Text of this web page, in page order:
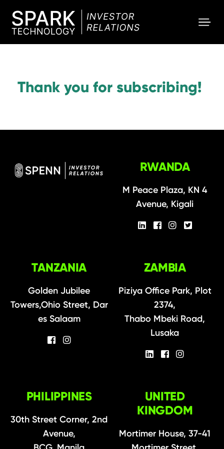
Thank you for subscribing!
RWANDA
M Peace Plaza, KN 4
Avenue, Kigali
TANZANIA
Golden Jubilee
Towers,Ohio Street, Dar
es Salaam
ZAMBIA
Piziya Office Park, Plot
2374,
Thabo Mbeki Road,
Lusaka
PHILIPPINES
30th Street Corner, 2nd
Avenue,
UNITED
KINGDOM
Mortimer House, 37-41